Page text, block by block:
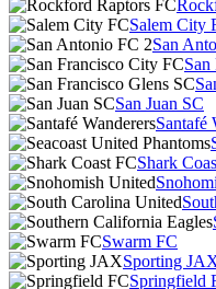
Salem City
San
San Juan SC
Santafé
Shark
Swarm FC
Sporting
Springfield